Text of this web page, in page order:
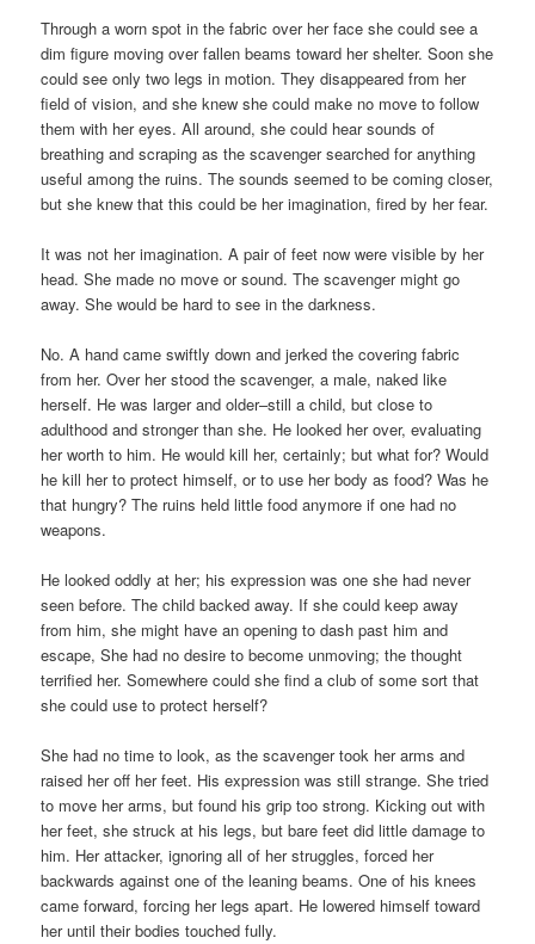
Through a worn spot in the fabric over her face she could see a
dim figure moving over fallen beams toward her shelter. Soon she
could see only two legs in motion. They disappeared from her
field of vision, and she knew she could make no move to follow
them with her eyes. All around, she could hear sounds of
breathing and scraping as the scavenger searched for anything
useful among the ruins. The sounds seemed to be coming closer,
but she knew that this could be her imagination, fired by her fear.
It was not her imagination. A pair of feet now were visible by her
head. She made no move or sound. The scavenger might go
away. She would be hard to see in the darkness.
No. A hand came swiftly down and jerked the covering fabric
from her. Over her stood the scavenger, a male, naked like
herself. He was larger and older–still a child, but close to
adulthood and stronger than she. He looked her over, evaluating
her worth to him. He would kill her, certainly; but what for? Would
he kill her to protect himself, or to use her body as food? Was he
that hungry? The ruins held little food anymore if one had no
weapons.
He looked oddly at her; his expression was one she had never
seen before. The child backed away. If she could keep away
from him, she might have an opening to dash past him and
escape, She had no desire to become unmoving; the thought
terrified her. Somewhere could she find a club of some sort that
she could use to protect herself?
She had no time to look, as the scavenger took her arms and
raised her off her feet. His expression was still strange. She tried
to move her arms, but found his grip too strong. Kicking out with
her feet, she struck at his legs, but bare feet did little damage to
him. Her attacker, ignoring all of her struggles, forced her
backwards against one of the leaning beams. One of his knees
came forward, forcing her legs apart. He lowered himself toward
her until their bodies touched fully.